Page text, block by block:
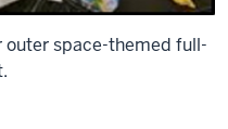
outer space-themed full-